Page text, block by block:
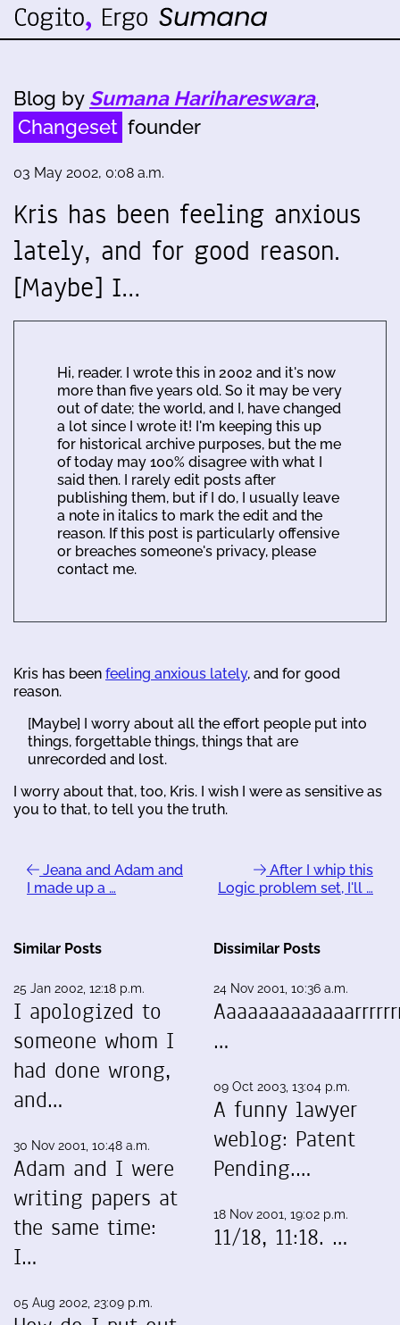
Blog by Sumana Harihareswara,
Changeset founder
03 May 2002, 0:08 a.m.
Kris has been feeling anxious
lately, and for good reason.
[Maybe] I…
Hi, reader. I wrote this in 2002 and it's now
more than five years old. So it may be very
out of date; the world, and I, have changed
a lot since I wrote it! I'm keeping this up
for historical archive purposes, but the me
of today may 100% disagree with what I
said then. I rarely edit posts after
publishing them, but if I do, I usually leave
a note in italics to mark the edit and the
reason. If this post is particularly offensive
or breaches someone's privacy, please
contact me.
Kris has been feeling anxious lately, and for good
reason.
[Maybe] I worry about all the effort people put into
things, forgettable things, things that are
unrecorded and lost.
I worry about that, too, Kris. I wish I were as sensitive as
you to that, to tell you the truth.
Jeana and Adam and
I made up a …
After I whip this
Logic problem set, I'll …
Similar Posts
25 Jan 2002, 12:18 p.m.
I apologized to
someone whom I
had done wrong,
and…
30 Nov 2001, 10:48 a.m.
Adam and I were
writing papers at
the same time:
I…
05 Aug 2002, 23:09 p.m.
Dissimilar Posts
24 Nov 2001, 10:36 a.m.
…
09 Oct 2003, 13:04 p.m.
A funny lawyer
weblog: Patent
Pending.…
18 Nov 2001, 19:02 p.m.
11/18, 11:18. …